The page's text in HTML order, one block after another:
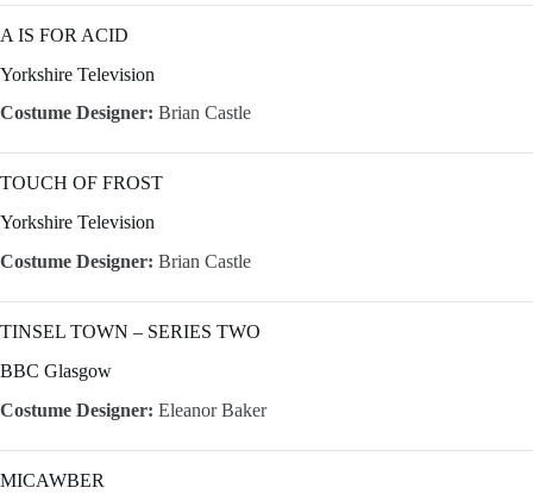
A IS FOR ACID
Yorkshire Television
Costume Designer: Brian Castle
TOUCH OF FROST
Yorkshire Television
Costume Designer: Brian Castle
TINSEL TOWN – SERIES TWO
BBC Glasgow
Costume Designer: Eleanor Baker
MICAWBER